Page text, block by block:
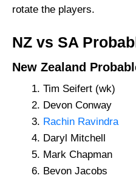
rotate the players.
NZ vs SA
New Zealand
Tim Seifert (wk)
Devon Conway
Rachin Ravindra
Daryl Mitchell
Mark Chapman
Bevon Jacobs